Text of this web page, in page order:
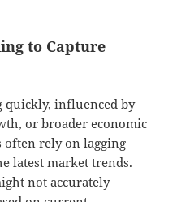
to Capture
quickly, influenced by
or broader economic
often rely on lagging
latest market trends.
not accurately